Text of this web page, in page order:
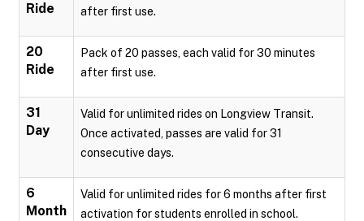
Ride
after first use.
20
Ride
Pack of 20 passes, each valid for 30 minutes
after first use.
31
Day
Valid for unlimited rides on Longview Transit.
Once activated, passes are valid for 31
consecutive days.
6
Month
Valid for unlimited rides for 6 months after first
activation for students enrolled in school.